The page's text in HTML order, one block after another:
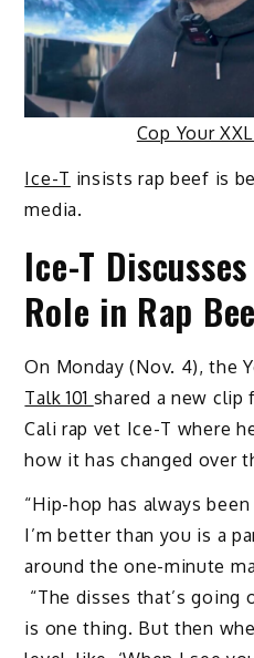
Cop Your
Ice-T insists rap beef is
media.
Ice-T
Role in Rap
On Monday (Nov. 4), the
Talk 101 shared a new
Cali rap vet Ice-T where
how it has changed over
“Hip-hop has always
I’m better than you is a
around the one-minute
“The disses that’s going
is one thing. But then